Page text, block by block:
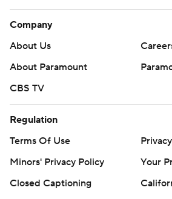
Company
About Us
About Paramount
CBS TV
Regulation
Terms Of Use
Minors' Privacy Policy
Your
Closed Captioning